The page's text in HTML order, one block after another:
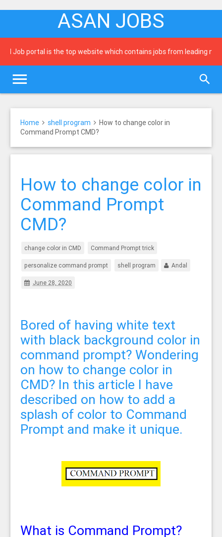
ASAN JOBS
portal is the top website which contains jobs from leading
Home shell program
How to change color in
Command Prompt CMD?
How to change color in
Command Prompt
CMD?
change color in CMD Command Prompt trick
personalize command prompt shell program Andal
June 28, 2020
Bored of having white text
with black background color in
command prompt? Wondering
on how to change color in
CMD? In this article I have
described on how to add a
splash of color to Command
Prompt and make it unique.
What is Command Prompt?